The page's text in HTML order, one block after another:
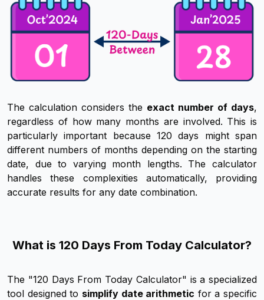
The calculation considers the exact number of days,
regardless of how many months are involved. This is
particularly important because 120 days might span
different numbers of months depending on the starting
date, due to varying month lengths. The calculator
handles these complexities automatically, providing
accurate results for any date combination.
What is 120 Days From Today Calculator?
The "120 Days From Today Calculator" is a specialized
tool designed to simplify date arithmetic for a specific